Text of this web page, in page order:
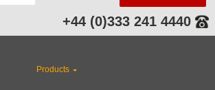
+44 (0)333 241 4440
Products